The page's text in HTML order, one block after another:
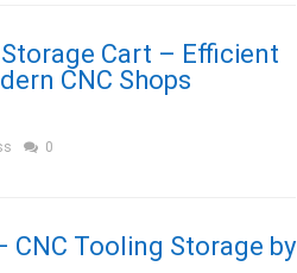
Cart – Efficient
CNC Shops
0
CNC Tooling Storage by